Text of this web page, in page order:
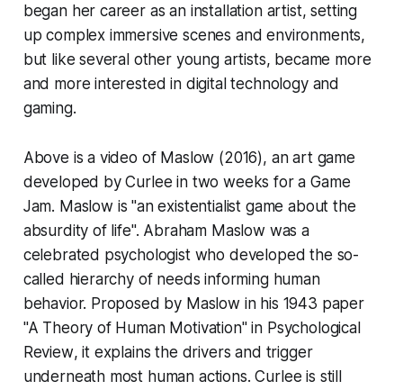
began her career as an installation artist, setting
up complex immersive scenes and environments,
but like several other young artists, became more
and more interested in digital technology and
gaming.
Above is a video of Maslow (2016), an art game
developed by Curlee in two weeks for a Game
Jam. Maslow is "an existentialist game about the
absurdity of life". Abraham Maslow was a
celebrated psychologist who developed the so-
called hierarchy of needs informing human
behavior. Proposed by Maslow in his 1943 paper
"A Theory of Human Motivation" in Psychological
Review, it explains the drivers and trigger
underneath most human actions. Curlee is still